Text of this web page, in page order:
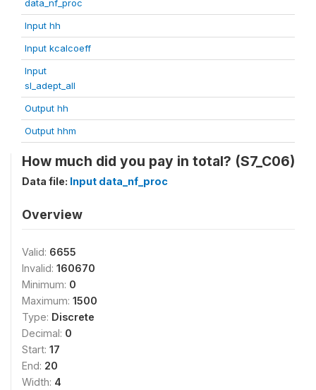
data_nf_proc
Input hh
Input kcalcoeff
Input
sl_adept_all
Output hh
Output hhm
How much did you pay in total? (S7_C06)
Data file: Input data_nf_proc
Overview
Valid: 6655
Invalid: 160670
Minimum: 0
Maximum: 1500
Type: Discrete
Decimal: 0
Start: 17
End: 20
Width: 4